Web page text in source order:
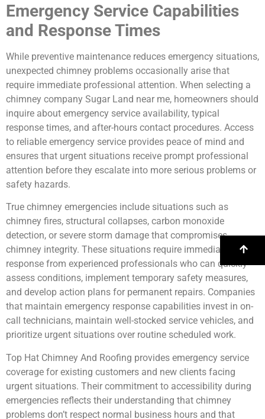
Emergency Service Capabilities
and Response Times
While preventive maintenance reduces emergency situations,
unexpected chimney problems occasionally arise that
require immediate professional attention. When selecting a
chimney company Sugar Land near me, homeowners should
inquire about emergency service availability, typical
response times, and after-hours contact procedures. Access
to reliable emergency service provides peace of mind and
ensures that urgent situations receive prompt professional
attention before they escalate into more serious problems or
safety hazards.
True chimney emergencies include situations such as
chimney fires, structural collapses, carbon monoxide
detection, or severe storm damage that compromises
chimney integrity. These situations require immediate
response from experienced professionals who can quickly
assess conditions, implement temporary safety measures,
and develop action plans for permanent repairs. Companies
that maintain emergency response capabilities invest in on-
call technicians, maintain well-stocked service vehicles, and
prioritize urgent situations over routine scheduled work.
Top Hat Chimney And Roofing provides emergency service
coverage for existing customers and new clients facing
urgent situations. Their commitment to accessibility during
emergencies reflects their understanding that chimney
problems don’t respect normal business hours and that